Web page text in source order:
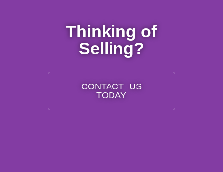
Thinking of
Selling?
CONTACT US
TODAY